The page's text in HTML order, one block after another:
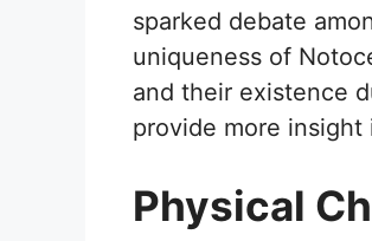
sparked debate
uniqueness of
and their existence
provide more
Physical